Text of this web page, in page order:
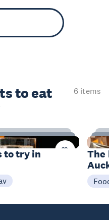
to eat
6 items
to try in
The